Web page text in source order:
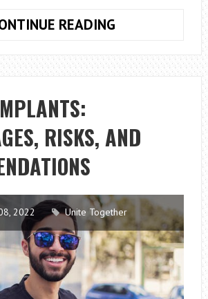
READING
A
VETERINARY
ONCOLOGIST’S
RISKS, AND
2022 Unite Together